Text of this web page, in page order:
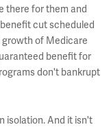
there for them and
cut scheduled
growth of Medicare
benefit for
don't bankrupt
isolation. And it isn't